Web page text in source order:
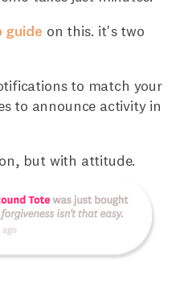
guide on this. it's two
to match your
to announce activity in
but with attitude.